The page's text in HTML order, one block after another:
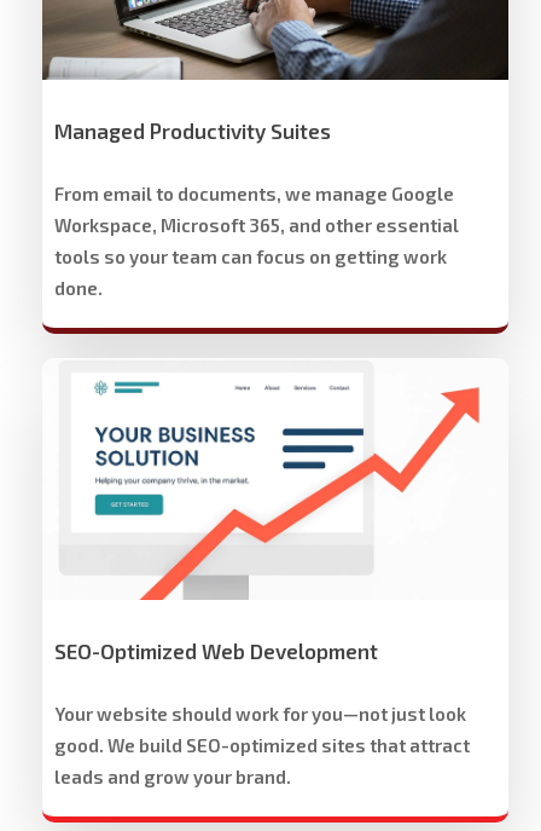
Managed Productivity Suites
From email to documents, we manage Google
Workspace, Microsoft 365, and other essential
tools so your team can focus on getting work
done.
Website
Development
SEO-Optimized Web Development
Your website should work for you—not just look
good. We build SEO-optimized sites that attract
leads and grow your brand.